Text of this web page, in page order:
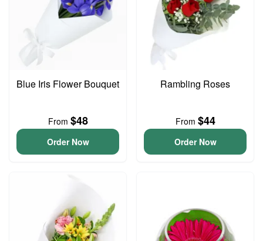
Blue Iris Flower Bouquet
From $48
Order Now
Rambling Roses
From $44
Order Now